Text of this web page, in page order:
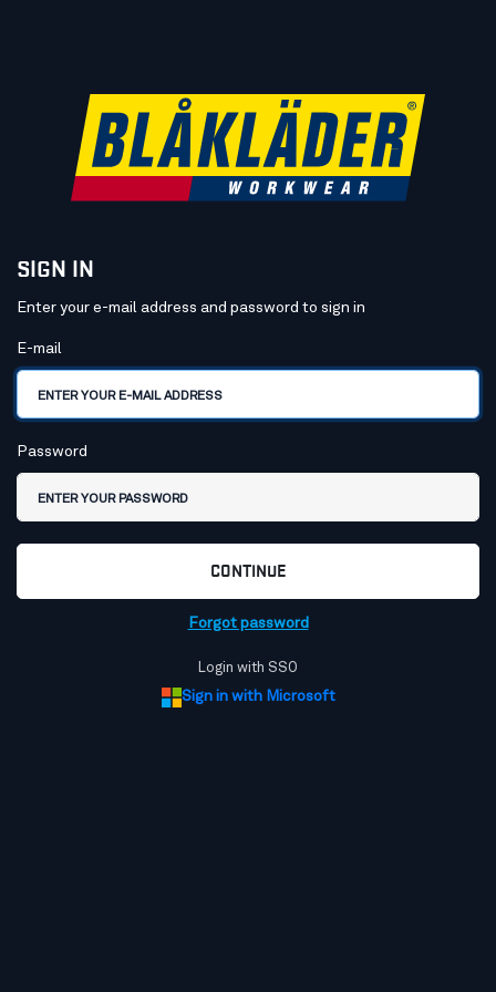
SIGN IN
Sign in
Enter your e-mail address and password to sign in
E-mail
Password
CONTINUE
Forgot password
Login with SSO
Sign in with Microsoft